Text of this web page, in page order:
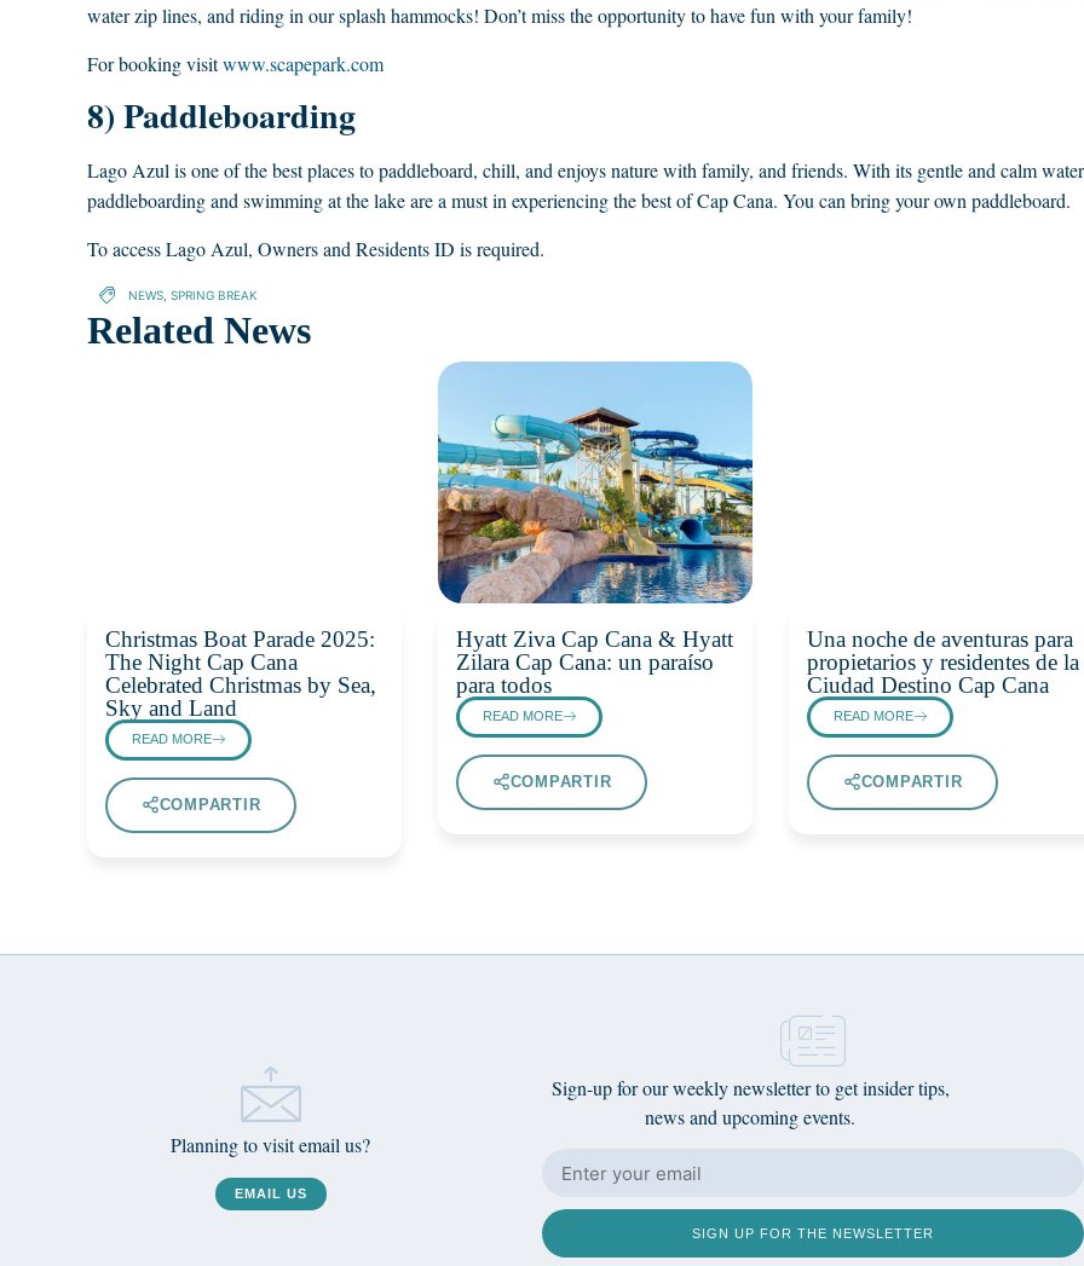
water zip lines, and riding in our splash hammocks! Don’t miss the opportunity to have fun with your family!
For booking visitwww.scapepark.com
8) Paddleboarding
Lago Azul is one of the best places to paddleboard, chill, and enjoys nature with family, and friends. With its gentle and calm
paddleboarding and swimming at the lake are a must in experiencing the best of Cap Cana. You can bring your own paddleboard.
To access Lago Azul, Owners and Residents ID is required.
NEWS, SPRING BREAK
Related News
Christmas Boat Parade 2025:
The Night Cap Cana
Celebrated Christmas by Sea,
Sky and Land
READ MORE
COMPARTIR
Hyatt Ziva Cap Cana & Hyatt
Zilara Cap Cana: un paraíso
para todos
READ MORE
COMPARTIR
Una noche de aventuras para
propietarios y residentes de la
Ciudad Destino Cap Cana
READ MORE
COMPARTIR
Planning to visit email us?
EMAIL US
Sign-up for our weekly newsletter to get insider tips,
news and upcoming events.
SIGN UP FOR THE NEWSLETTER